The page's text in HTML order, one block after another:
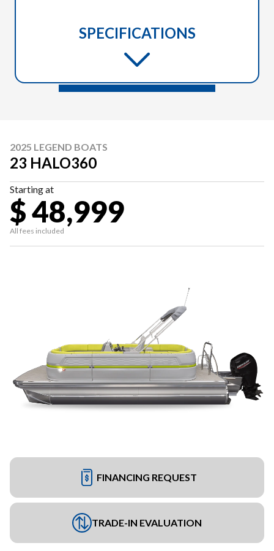
SPECIFICATIONS
2025 LEGEND BOATS
23 HALO360
Starting at
$ 48,999
All fees included
FINANCING REQUEST
TRADE-IN EVALUATION